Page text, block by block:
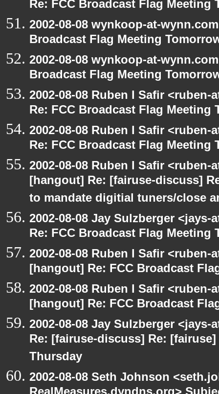
Re: FCC Broadcast Flag Meeting
2002-08-08 wynkoop-at-
Broadcast Flag Meeting
2002-08-08 wynkoop-at-
Broadcast Flag Meeting
2002-08-08 Ruben I Safir
Re: FCC Broadcast Flag Meeting
2002-08-08 Ruben I Safir
Re: FCC Broadcast Flag Meeting
2002-08-08 Ruben I Safir
[hangout] Re: [fairuse-discuss]
to mandate digitial tuners/close
2002-08-08 Jay Sulzberger
Re: FCC Broadcast Flag Meeting
2002-08-08 Ruben I Safir
[hangout] Re: FCC Broadcast
2002-08-08 Ruben I Safir
[hangout] Re: FCC Broadcast
2002-08-08 Jay Sulzberger
Re: [fairuse-discuss] Re:
Thursday
2002-08-08 Seth Johnson